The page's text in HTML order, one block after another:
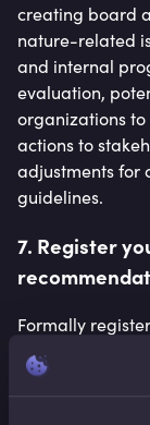
creating board
nature-related
and internal
evaluation,
organizations
actions to
adjustments for
guidelines.
7. Register
Formally
commitment to